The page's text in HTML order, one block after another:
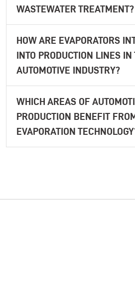
WASTEWATER TREATMENT?
HOW ARE EVAPORATORS
INTO PRODUCTION LINES IN
AUTOMOTIVE INDUSTRY?
WHICH AREAS OF
PRODUCTION BENEFIT
EVAPORATION